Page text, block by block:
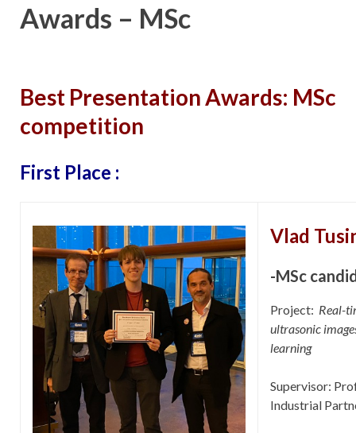
Awards – MSc
Best Presentation Awards: MSc
competition
First Place :
Vlad
-MSc
Project: Real-
ultrasonic
learning
Supervisor:
Industrial